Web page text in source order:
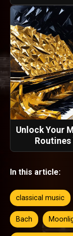
Unlock Your
Routines
In this article:
classical music
Bach